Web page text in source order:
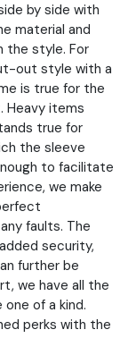
by side with
material and
the style. For
out style with a
is true for the
Heavy items
true for
the sleeve
to facilitate
we make
faults. The
security,
further be
we have all the
of a kind.
perks with the